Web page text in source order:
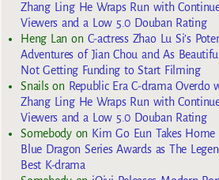
Zhang Ling He Wraps Run with
Viewers and a Low 5.0 Douban Rating
Heng Lan on C-actress Zhao Lu Si’s
Adventures of Jian Chou and As
Not Getting Funding to Start Filming
Snailson Republic Era C-drama Overdo
Zhang Ling He Wraps Run with
Viewers and a Low 5.0 Douban Rating
Somebodyon Kim Go Eun Takes
Blue Dragon Series Awards as The
Best K-drama